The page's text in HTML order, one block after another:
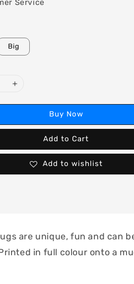
Service
Big
Buy Now
Add to Cart
Add to wishlist
are unique, fun and can
in full colour onto a